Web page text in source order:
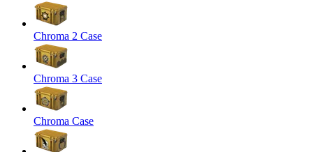
Chroma 2 Case
Chroma 3 Case
Chroma Case